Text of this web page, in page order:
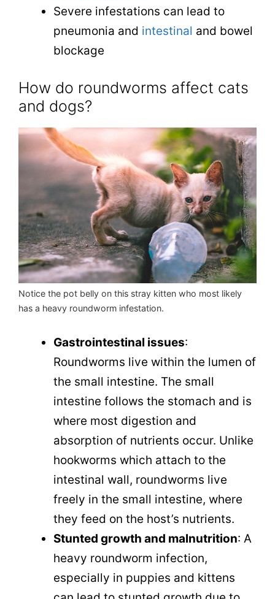
Severe infestations can lead to
pneumonia and intestinal and bowel
blockage
How do roundworms affect cats
and dogs?
Notice the pot belly on this stray kitten who most likely
has a heavy roundworm infestation.
Gastrointestinal issues:
Roundworms live within the lumen of
the small intestine. The small
intestine follows the stomach and is
where most digestion and
absorption of nutrients occur. Unlike
hookworms which attach to the
intestinal wall, roundworms live
freely in the small intestine, where
they feed on the host’s nutrients.
Stunted growth and malnutrition: A
heavy roundworm infection,
especially in puppies and kittens